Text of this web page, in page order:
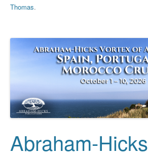
Thomas.
Abraham-Hicks